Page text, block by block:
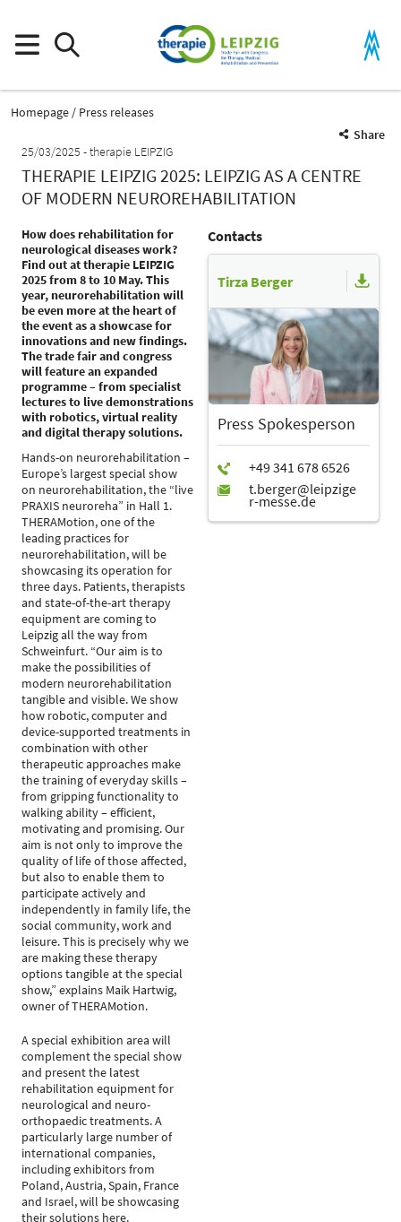
Homepage
Press releases
Share
25/03/2025
therapie LEIPZIG
THERAPIE LEIPZIG 2025: LEIPZIG AS A CENTRE
OF MODERN NEUROREHABILITATION
How does rehabilitation for
neurological diseases work?
Find out at therapie LEIPZIG
2025 from 8 to 10 May. This
year, neurorehabilitation will
be even more at the heart of
the event as a showcase for
innovations and new findings.
The trade fair and congress
will feature an expanded
programme – from specialist
lectures to live demonstrations
with robotics, virtual reality
and digital therapy solutions.
Hands-on neurorehabilitation –
Europe’s largest special show
on neurorehabilitation, the “live
PRAXIS neuroreha” in Hall 1.
THERAMotion, one of the
leading practices for
neurorehabilitation, will be
showcasing its operation for
three days. Patients, therapists
and state-of-the-art therapy
equipment are coming to
Leipzig all the way from
Schweinfurt. “Our aim is to
make the possibilities of
modern neurorehabilitation
tangible and visible. We show
how robotic, computer and
device-supported treatments in
combination with other
therapeutic approaches make
the training of everyday skills –
from gripping functionality to
walking ability – efficient,
motivating and promising. Our
aim is not only to improve the
quality of life of those affected,
but also to enable them to
participate actively and
independently in family life, the
social community, work and
leisure. This is precisely why we
are making these therapy
options tangible at the special
show,” explains Maik Hartwig,
owner of THERAMotion.
A special exhibition area will
complement the special show
and present the latest
rehabilitation equipment for
neurological and neuro-
orthopaedic treatments. A
particularly large number of
international companies,
including exhibitors from
Poland, Austria, Spain, France
and Israel, will be showcasing
their solutions here.
Contacts
Tirza Berger
Press Spokesperson